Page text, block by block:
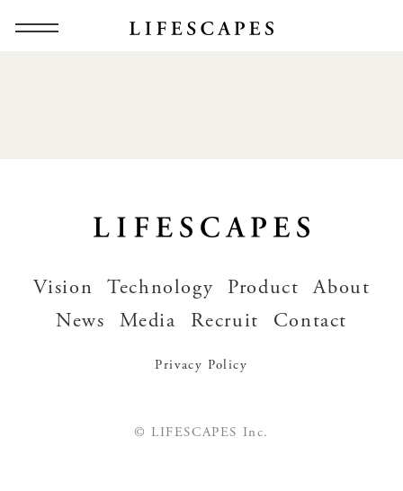
Vision Technology Product
About
News
Media Recruit Contact
Privacy Policy
© LIFESCAPES Inc.